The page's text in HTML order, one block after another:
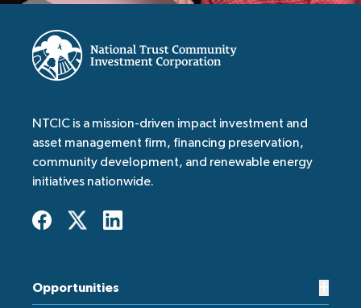
NTCIC is a mission-driven impact investment and
asset management firm, financing preservation,
community development, and renewable energy
initiatives nationwide.
Opportunities